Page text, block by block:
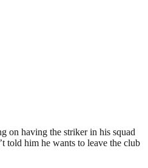
on having the striker in his squad
told him he wants to leave the club